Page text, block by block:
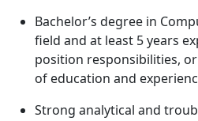
Bachelor’s degree in
field and at least 5 years
position responsibilities,
of education and
Strong analytical and